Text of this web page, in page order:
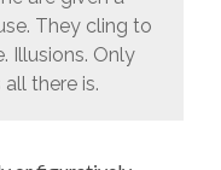
They cling to
Illusions. Only
there is.